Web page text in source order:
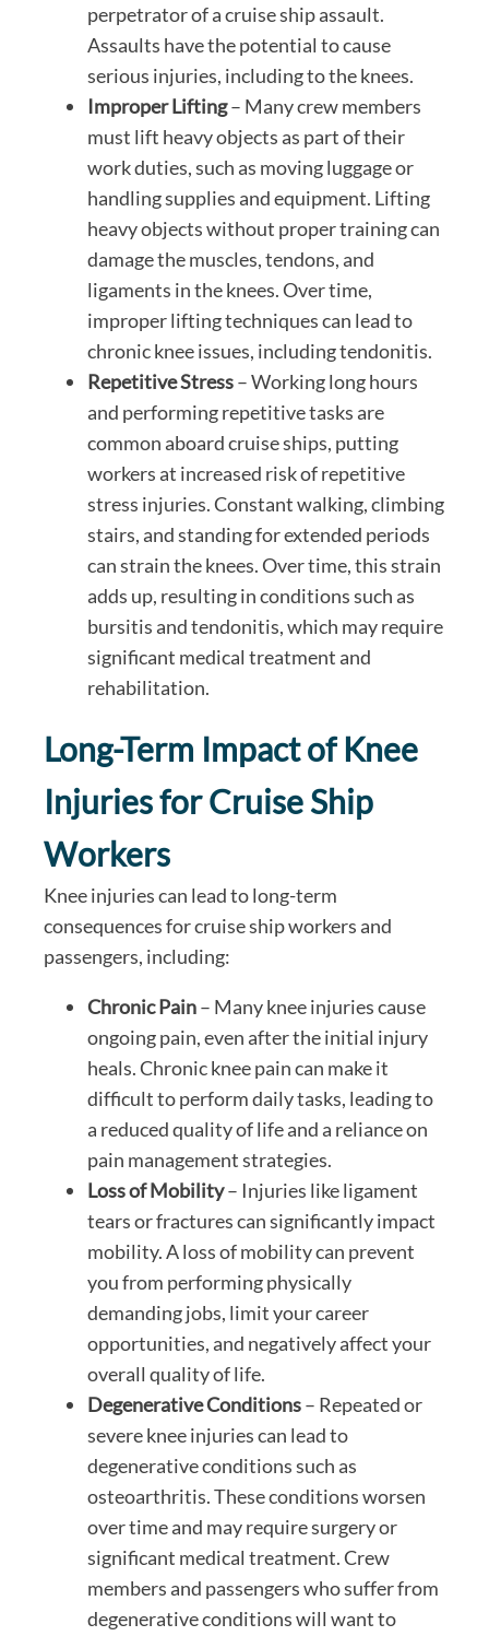
perpetrator of a cruise ship assault.
Assaults have the potential to cause
serious injuries, including to the knees.
Improper Lifting– Many crew members
must lift heavy objects as part of their
work duties, such as moving luggage or
handling supplies and equipment. Lifting
heavy objects without proper training can
damage the muscles, tendons, and
ligaments in the knees. Over time,
improper lifting techniques can lead to
chronic knee issues, including tendonitis.
Repetitive Stress– Working long hours
and performing repetitive tasks are
common aboard cruise ships, putting
workers at increased risk of repetitive
stress injuries. Constant walking, climbing
stairs, and standing for extended periods
can strain the knees. Over time, this strain
adds up, resulting in conditions such as
bursitis and tendonitis, which may require
significant medical treatment and
rehabilitation.
Long-Term Impact of Knee
Injuries for Cruise Ship
Workers
Knee injuries can lead to long-term
consequences for cruise ship workers and
passengers, including:
Chronic Pain– Many knee injuries cause
ongoing pain, even after the initial injury
heals. Chronic knee pain can make it
difficult to perform daily tasks, leading to
a reduced quality of life and a reliance on
pain management strategies.
Loss of Mobility– Injuries like ligament
tears or fractures can significantly impact
mobility. A loss of mobility can prevent
you from performing physically
demanding jobs, limit your career
opportunities, and negatively affect your
overall quality of life.
Degenerative Conditions– Repeated or
severe knee injuries can lead to
degenerative conditions such as
osteoarthritis. These conditions worsen
over time and may require surgery or
significant medical treatment. Crew
members and passengers who suffer from
degenerative conditions will want to